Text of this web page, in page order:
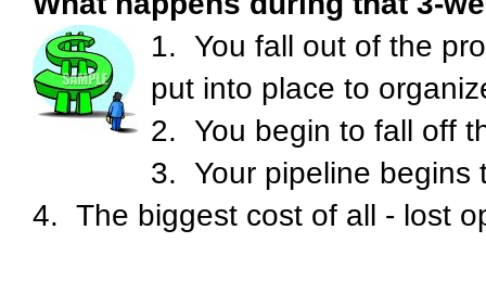
1. You fall out of the
put into place to
2. You begin to fall off
3. Your pipeline begins
4. The biggest cost of all - lost